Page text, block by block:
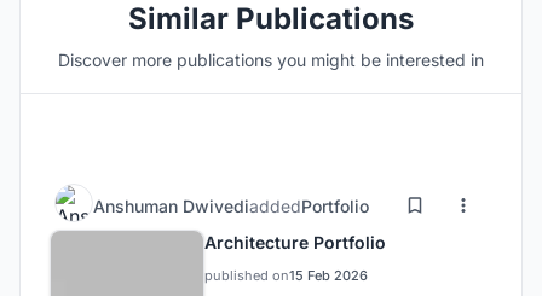
Similar Publications
Discover more publications you might be interested in
Anshuman DwivediaddedPortfolio
Architecture Portfolio
published on15 Feb 2026